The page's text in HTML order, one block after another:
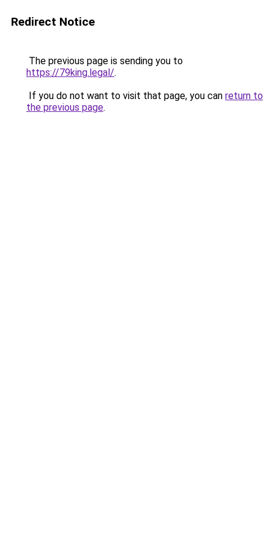
Redirect Notice
The previous page is sending you to
https://79king.legal/.
If you do not want to visit that page, you can return to
the previous page.